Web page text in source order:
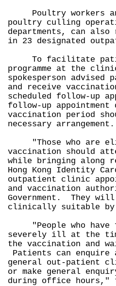
Poultry workers
poultry culling
departments, can
in 23 designated
To facilitate
programme at the
spokesperson
and receive
scheduled follow-up
follow-up
vaccination period
necessary arrangement.
"Those who are
vaccination should
while bringing along
Hong Kong Identity
outpatient clinic
and vaccination
Government. They
clinically suitable
"People who have
severely ill at the
the vaccination and
Patients can
general out-patient
or make general
during office hours,"